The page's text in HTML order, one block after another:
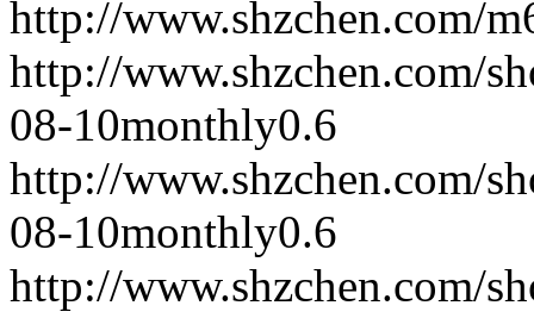
http://www.shzchen.com/
http://www.shzchen.com/
08-10monthly0.6
http://www.shzchen.com/
08-10monthly0.6
http://www.shzchen.com/